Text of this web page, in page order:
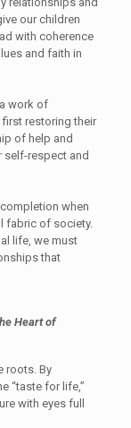
our children
with coherence
and faith in
work of
restoring their
of help and
self-respect and
when
fabric of society.
life, we must
that
Heart of
roots. By
“taste for life,”
with eyes full